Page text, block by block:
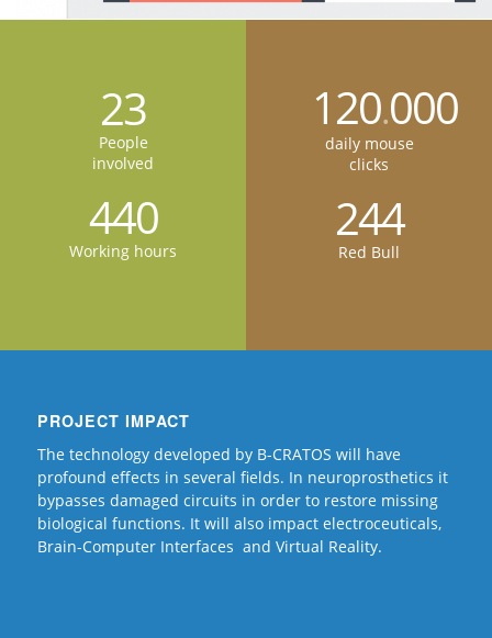
23
People
involved
440
Working hours
120.000
daily mouse
clicks
244
Red Bull
PROJECT IMPACT
The technology developed by B-CRATOS will have
profound effects in several fields. In neuroprosthetics it
bypasses damaged circuits in order to restore missing
biological functions. It will also impact electroceuticals,
Brain-Computer Interfaces and Virtual Reality.